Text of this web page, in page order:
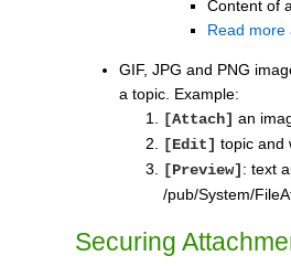
Content of
Read more
GIF, JPG and PNG
a topic. Example:
[Attach] an
[Edit] topic and
[Preview] : text
/pub/System/
Securing